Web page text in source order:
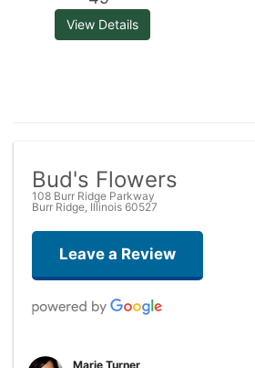
View Details
Bud's Flowers
108 Burr Ridge Parkway
Burr Ridge, Illinois 60527
Leave a Review
Marie Turner